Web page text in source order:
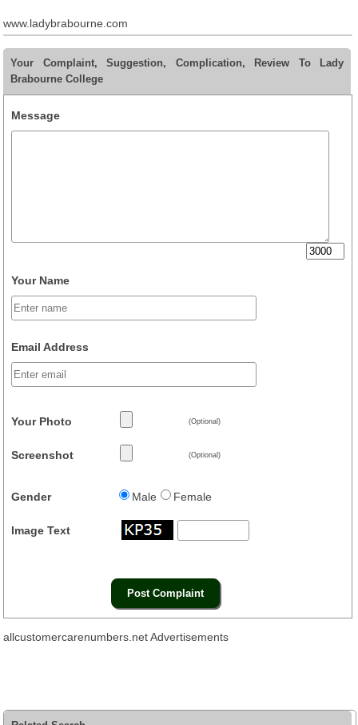
www.ladybrabourne.com
Your Complaint, Suggestion, Complication, Review To Lady
Brabourne College
Message
Your Name
Email Address
Your Photo (Optional)
Screenshot (Optional)
Gender Male Female
Image Text
allcustomercarenumbers.net Advertisements